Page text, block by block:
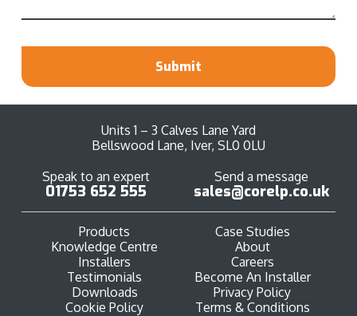
Submit
Speak to an expert
01753 652 555
Send a message
sales@corelp.co.uk
Units 1 – 3 Calves Lane Yard
Bellswood Lane, Iver, SL0 0LU
Products
Case Studies
Knowledge Centre
About
Installers
Careers
Testimonials
Become An Installer
Downloads
Privacy Policy
Cookie Policy
Terms & Conditions